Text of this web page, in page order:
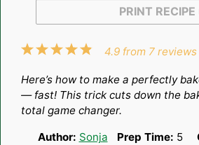
PRINT RECIPE
5
4
3
2
1
4.9 from 7 reviews
Here’s how to make a perfectly
— fast! This trick cuts down the
total game changer.
Author: Sonja
Prep Time: 5